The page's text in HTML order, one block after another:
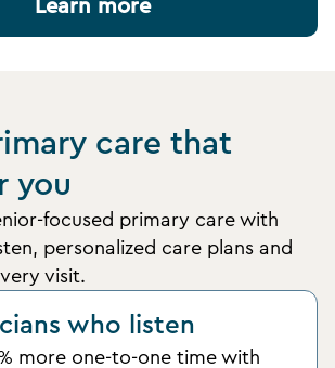
Learn more
care that
you
focused primary care with
personalized care plans and
visit.
who listen
more one-to-one time with